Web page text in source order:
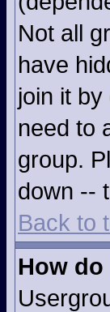
Not all
have
join it
need to
group.
down --
Back to
How